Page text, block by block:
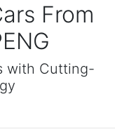
From
with Cutting-